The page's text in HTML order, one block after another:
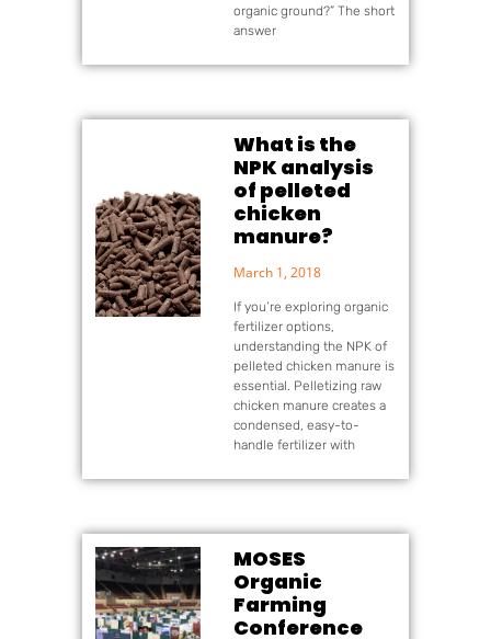
organic ground?” The short
answer
What is the
NPK analysis
of pelleted
chicken
manure?
March 1, 2018
If you’re exploring organic
fertilizer options,
understanding the NPK of
pelleted chicken manure is
essential. Pelletizing raw
chicken manure creates a
condensed, easy-to-
handle fertilizer with
MOSES
Organic
Farming
Conference